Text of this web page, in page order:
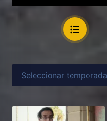
Seleccionar temporada